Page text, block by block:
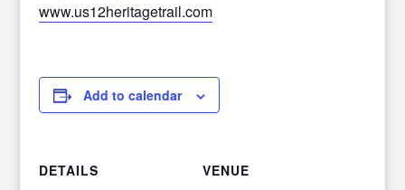
www.us12heritagetrail.com
Add to calendar
DETAILS
VENUE